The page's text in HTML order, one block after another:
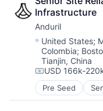
ML
MLOps
NLP
Platform
Responsible AI
Science and
Software
Software
Software
Edge
Enterprise
Government
Hardware
Internet
National
Other
Platform
Satellite
Government
Hardware
Military
National
Robotics
Software
Technology
Infrastructure
Anduril
Location:
United States;
Colombia;
Tianjin, China
Compensation:
USD 166k-
Pre Seed
Artificial
Government